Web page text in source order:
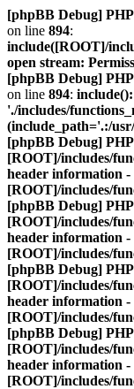
[phpBB Debug]
on line 894:
include([ROOT]/
open stream:
[phpBB Debug]
on line 894:
'./includes/
(include_path='.:/
[phpBB Debug]
[ROOT]/includes/
header information -
[ROOT]/includes/
[phpBB Debug]
[ROOT]/includes/
header information -
[ROOT]/includes/
[phpBB Debug]
[ROOT]/includes/
header information -
[ROOT]/includes/
[phpBB Debug]
[ROOT]/includes/
header information -
[ROOT]/includes/